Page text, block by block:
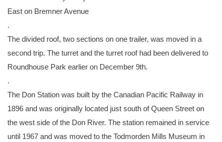
East on Bremner Avenue
.
The divided roof, two sections on one trailer, was moved in a
second trip. The turret and the turret roof had been delivered to
Roundhouse Park earlier on December 9th.
.
The Don Station was built by the Canadian Pacific Railway in
1896 and was originally located just south of Queen Street on
the west side of the Don River. The station remained in service
until 1967 and was moved to the Todmorden Mills Museum in